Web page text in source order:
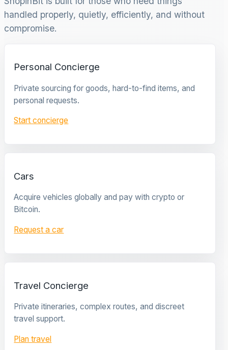
handled properly, quietly, efficiently, and without
compromise.
Personal Concierge
Private sourcing for goods, hard-to-find items, and
personal requests.
Start concierge
Cars
Acquire vehicles globally and pay with crypto or
Bitcoin.
Request a car
Travel Concierge
Private itineraries, complex routes, and discreet
travel support.
Plan travel